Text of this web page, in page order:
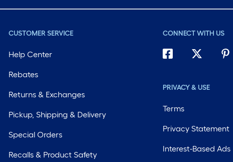
CUSTOMER SERVICE
Help Center
Rebates
Returns & Exchanges
Pickup, Shipping & Delivery
Special Orders
Recalls & Product Safety
CONNECT WITH US
PRIVACY & USE
Terms
Privacy Statement
Interest-Based Ads